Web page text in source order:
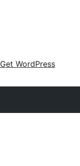
Get WordPress